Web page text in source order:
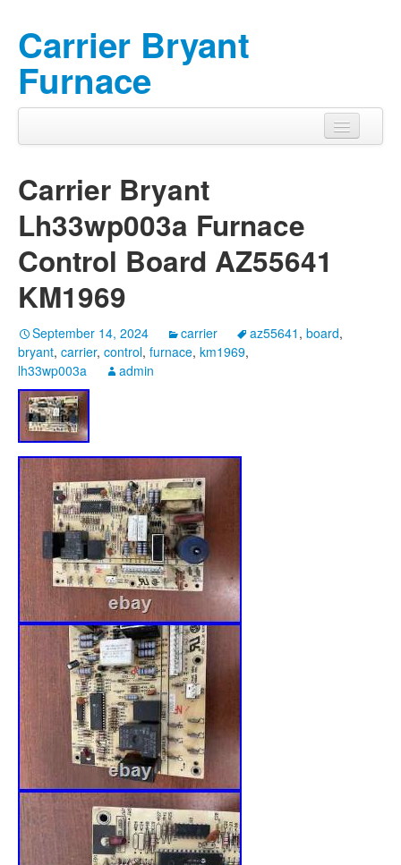
Carrier Bryant
Furnace
Carrier Bryant
Lh33wp003a Furnace
Control Board AZ55641
KM1969
September 14, 2024 carrier az55641 , board,
bryant, carrier, control, furnace, km1969,
lh33wp003a
admin